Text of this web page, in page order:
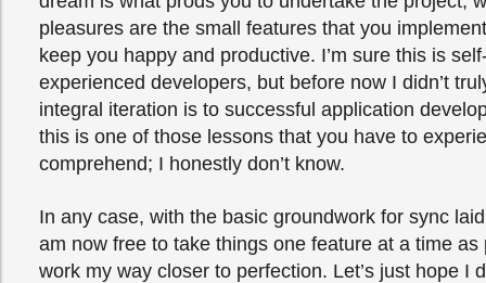
pleasures are the small features that you
keep you happy and productive. I’m sure this is
experienced developers, but before now I didn’t
integral iteration is to successful application
this is one of those lessons that you have to
comprehend; I honestly don’t know.
In any case, with the basic groundwork for sync
am now free to take things one feature at a time as
work my way closer to perfection. Let’s just hope I